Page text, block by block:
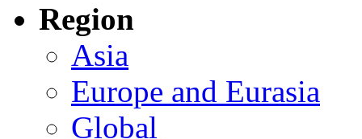
Region
Asia
Europe and Eurasia
Global